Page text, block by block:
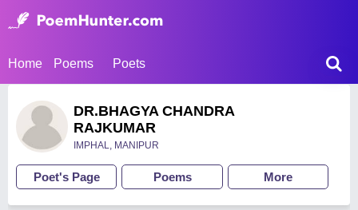
Home Poems Poets
DR.BHAGYA CHANDRA
RAJKUMAR
IMPHAL, MANIPUR
Poet's Page Poems More